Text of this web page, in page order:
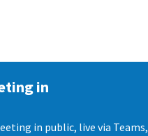
in
in public, live via Teams,